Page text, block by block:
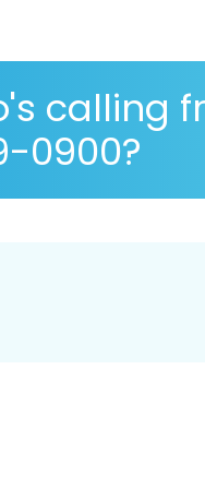
calling
0900?